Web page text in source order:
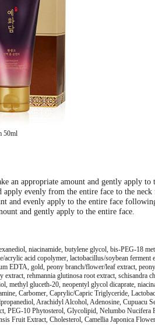
50ml
an appropriate amount and gently apply
apply evenly from the entire face to the
and evenly apply to the entire face
and gently apply to the entire face.
niacinamide, butylene glycol, bis-PEG-18
acid copolymer, lactobacillus/soybean
EDTA, gold, peony branch/flower/leaf extract,
rehmannia glutinosa root extract,
methyl gluceth-20, neopentyl glycol dicaprate,
Carbomer, Caprylic/Capric Triglyceride,
Arachidyl Alcohol, Adenosine,
PEG-10 Phytosterol, Glycolipid, Nelumbo
Fruit Extract, Cholesterol, Camellia Japonica